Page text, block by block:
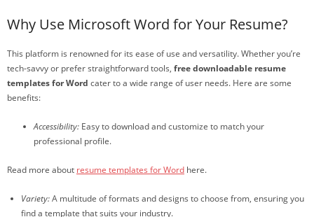
Why Use Microsoft Word for Your Resume?
This platform is renowned for its ease of use and versatility. Whether you’re
tech-savvy or prefer straightforward tools, free downloadable resume
templates for Word cater to a wide range of user needs. Here are some
benefits:
Accessibility: Easy to download and customize to match your
professional profile.
Read more about resume templates for Word here.
Variety:A multitude of formats and designs to choose from, ensuring you
find a template that suits your industry.